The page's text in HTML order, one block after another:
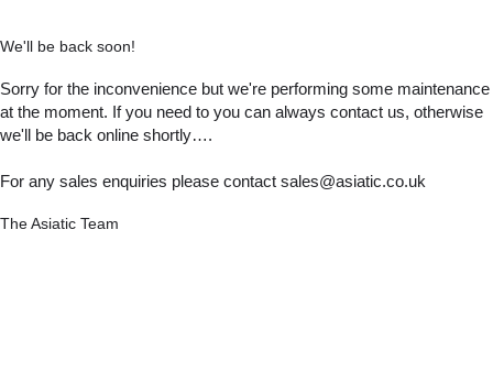
We'll be back soon!
Sorry for the inconvenience but we're performing some maintenance
at the moment. If you need to you can always contact us, otherwise
we'll be back online shortly….
For any sales enquiries please contact sales@asiatic.co.uk
The Asiatic Team